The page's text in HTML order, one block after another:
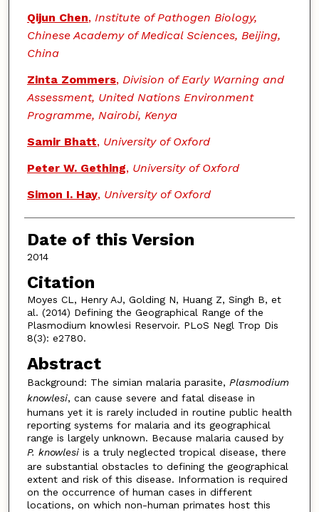
Qijun Chen, Institute of Pathogen Biology,
Chinese Academy of Medical Sciences, Beijing,
China
Zinta Zommers, Division of Early Warning and
Assessment, United Nations Environment
Programme, Nairobi, Kenya
Samir Bhatt, University of Oxford
Peter W. Gething, University of Oxford
Simon I. Hay, University of Oxford
Date of this Version
2014
Citation
Moyes CL, Henry AJ, Golding N, Huang Z, Singh B, et
al. (2014) Defining the Geographical Range of the
Plasmodium knowlesi Reservoir. PLoS Negl Trop Dis
8(3): e2780.
Abstract
Background: The simian malaria parasite, Plasmodium
knowlesi, can cause severe and fatal disease in
humans yet it is rarely included in routine public health
reporting systems for malaria and its geographical
range is largely unknown. Because malaria caused by
P. knowlesiis a truly neglected tropical disease, there
are substantial obstacles to defining the geographical
extent and risk of this disease. Information is required
on the occurrence of human cases in different
locations, on which non-human primates host this